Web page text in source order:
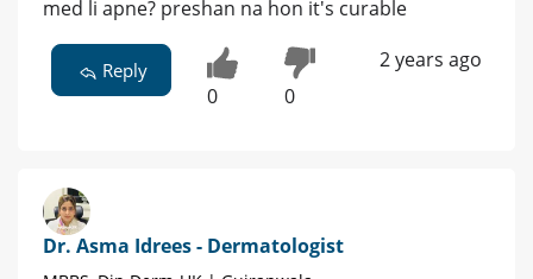
med li apne? preshan na hon it's curable
Reply
0 0
2 years ago
Dr. Asma Idrees - Dermatologist